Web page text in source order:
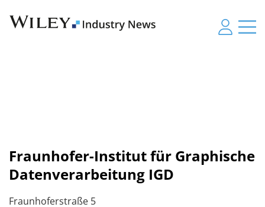
Fraunhofer-Institut für Graphische
Datenverarbeitung IGD
Fraunhoferstraße 5